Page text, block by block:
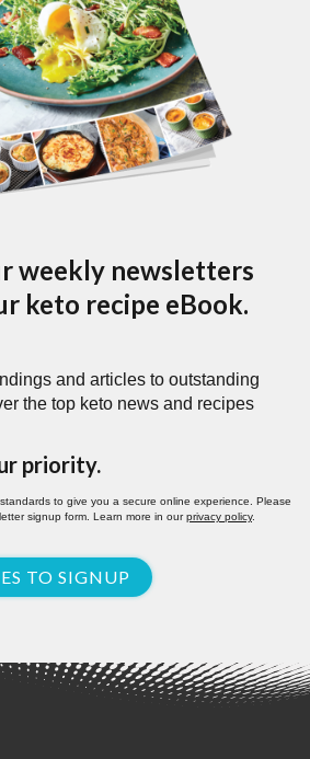
weekly newsletters
keto recipe eBook.
and articles to outstanding
the top keto news and recipes
priority.
to give you a secure online experience. Please
signup form. Learn more in ourprivacy policy.
TO SIGNUP